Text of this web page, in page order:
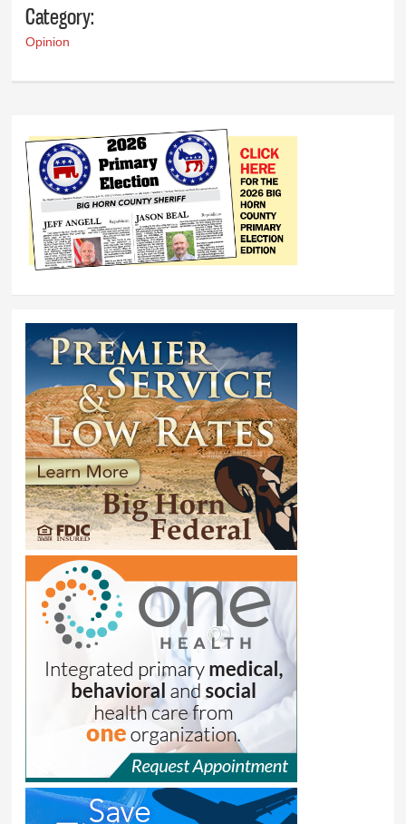
Category:
Opinion